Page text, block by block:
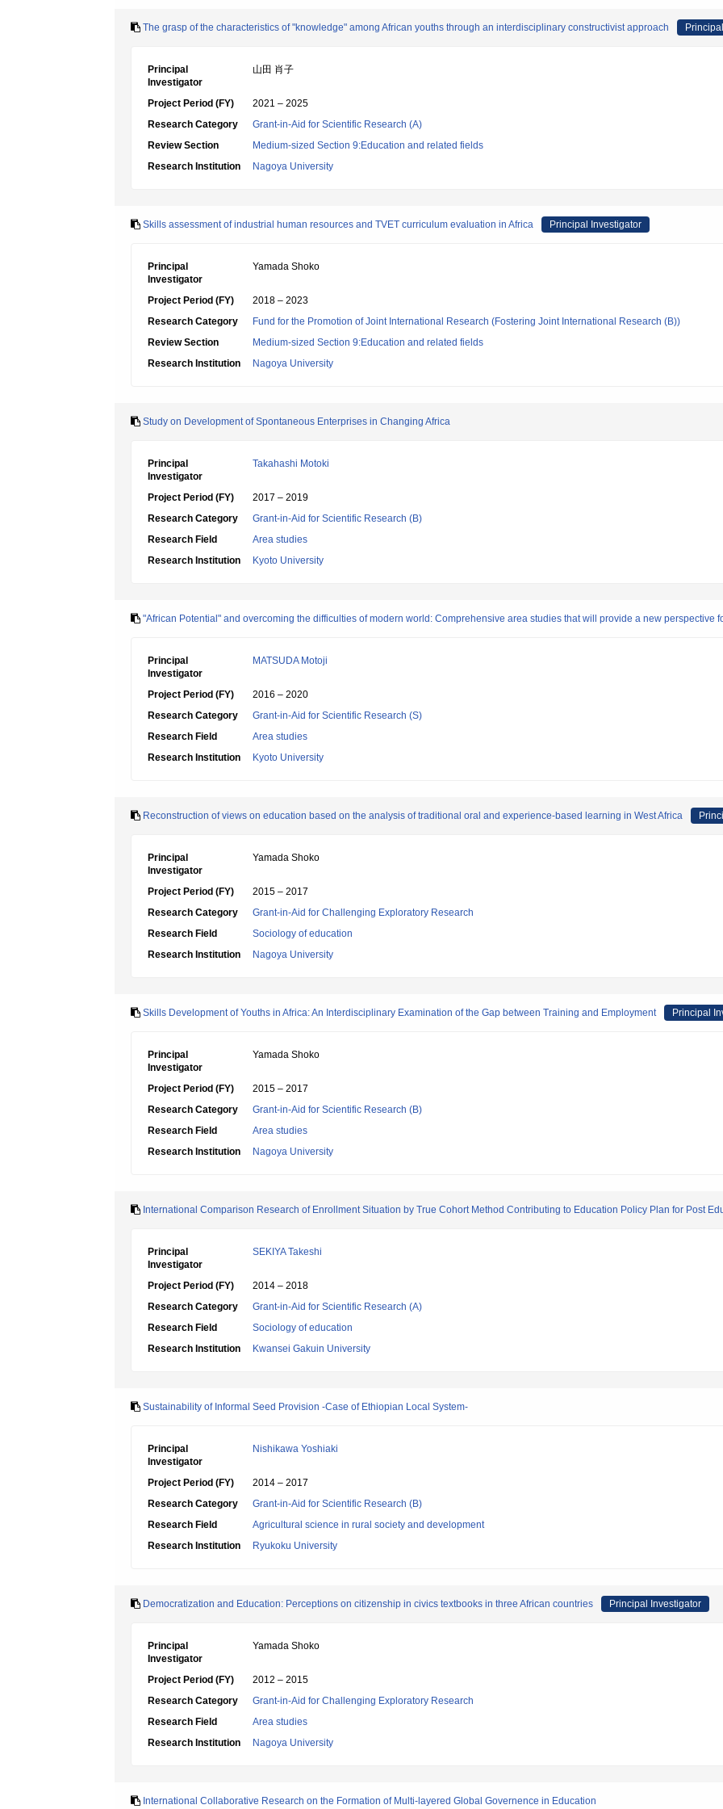
The grasp of the characteristics of "knowledge" among African youths through an interdisciplinary constructivist approach
Principal
Investigator
山田 肖子
Project Period (FY)
2021 – 2025
Research Category
Grant-in-Aid for Scientific Research (A)
Review Section
Medium-sized Section 9:Education and related fields
Research Institution
Nagoya University
Skills assessment of industrial human resources and TVET curriculum evaluation in Africa Principal Investigator
Principal
Investigator
Yamada Shoko
Project Period (FY)
2018 – 2023
Research Category
Fund for the Promotion of Joint International Research (Fostering Joint International Research (B))
Review Section
Medium-sized Section 9:Education and related fields
Research Institution
Nagoya University
Study on Development of Spontaneous Enterprises in Changing Africa
Principal
Investigator
Takahashi Motoki
Project Period (FY)
2017 – 2019
Research Category
Grant-in-Aid for Scientific Research (B)
Research Field
Area studies
Research Institution
Kyoto University
"African Potential" and overcoming the difficulties of modern world: Comprehensive area studies that will provide a new perspective
Principal
Investigator
MATSUDA Motoji
Project Period (FY)
2016 – 2020
Research Category
Grant-in-Aid for Scientific Research (S)
Research Field
Area studies
Research Institution
Kyoto University
Reconstruction of views on education based on the analysis of traditional oral and experience-based learning in West Africa
Principal
Investigator
Yamada Shoko
Project Period (FY)
2015 – 2017
Research Category
Grant-in-Aid for Challenging Exploratory Research
Research Field
Sociology of education
Research Institution
Nagoya University
Skills Development of Youths in Africa: An Interdisciplinary Examination of the Gap between Training and Employment Principal
Principal
Investigator
Yamada Shoko
Project Period (FY)
2015 – 2017
Research Category
Grant-in-Aid for Scientific Research (B)
Research Field
Area studies
Research Institution
Nagoya University
International Comparison Research of Enrollment Situation by True Cohort Method Contributing to Education Policy Plan for Post
Principal
Investigator
SEKIYA Takeshi
Project Period (FY)
2014 – 2018
Research Category
Grant-in-Aid for Scientific Research (A)
Research Field
Sociology of education
Research Institution
Kwansei Gakuin University
Sustainability of Informal Seed Provision -Case of Ethiopian Local System-
Principal
Investigator
Nishikawa Yoshiaki
Project Period (FY)
2014 – 2017
Research Category
Grant-in-Aid for Scientific Research (B)
Research Field
Agricultural science in rural society and development
Research Institution
Ryukoku University
Democratization and Education: Perceptions on citizenship in civics textbooks in three African countries Principal Investigator
Principal
Investigator
Yamada Shoko
Project Period (FY)
2012 – 2015
Research Category
Grant-in-Aid for Challenging Exploratory Research
Research Field
Area studies
Research Institution
Nagoya University
International Collaborative Research on the Formation of Multi-layered Global Governence in Education